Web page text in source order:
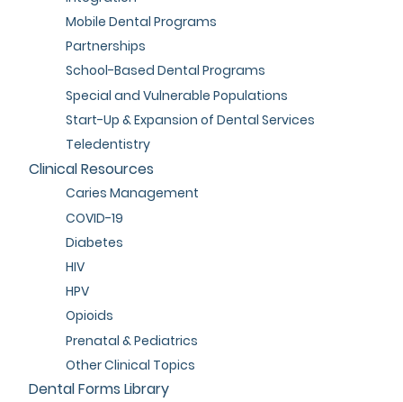
Mobile Dental Programs
Partnerships
School-Based Dental Programs
Special and Vulnerable Populations
Start-Up & Expansion of Dental Services
Teledentistry
Clinical Resources
Caries Management
COVID-19
Diabetes
HIV
HPV
Opioids
Prenatal & Pediatrics
Other Clinical Topics
Dental Forms Library